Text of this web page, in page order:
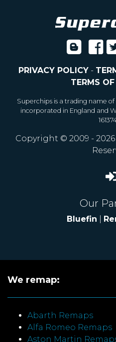
PRIVACY POLICY-
TERMS
Superchips is a trading name
incorporated in England and
Copyright © 2009 - 2026
Our
Bluefin
We remap:
Abarth Remaps
Alfa Romeo Remaps
Aston Martin